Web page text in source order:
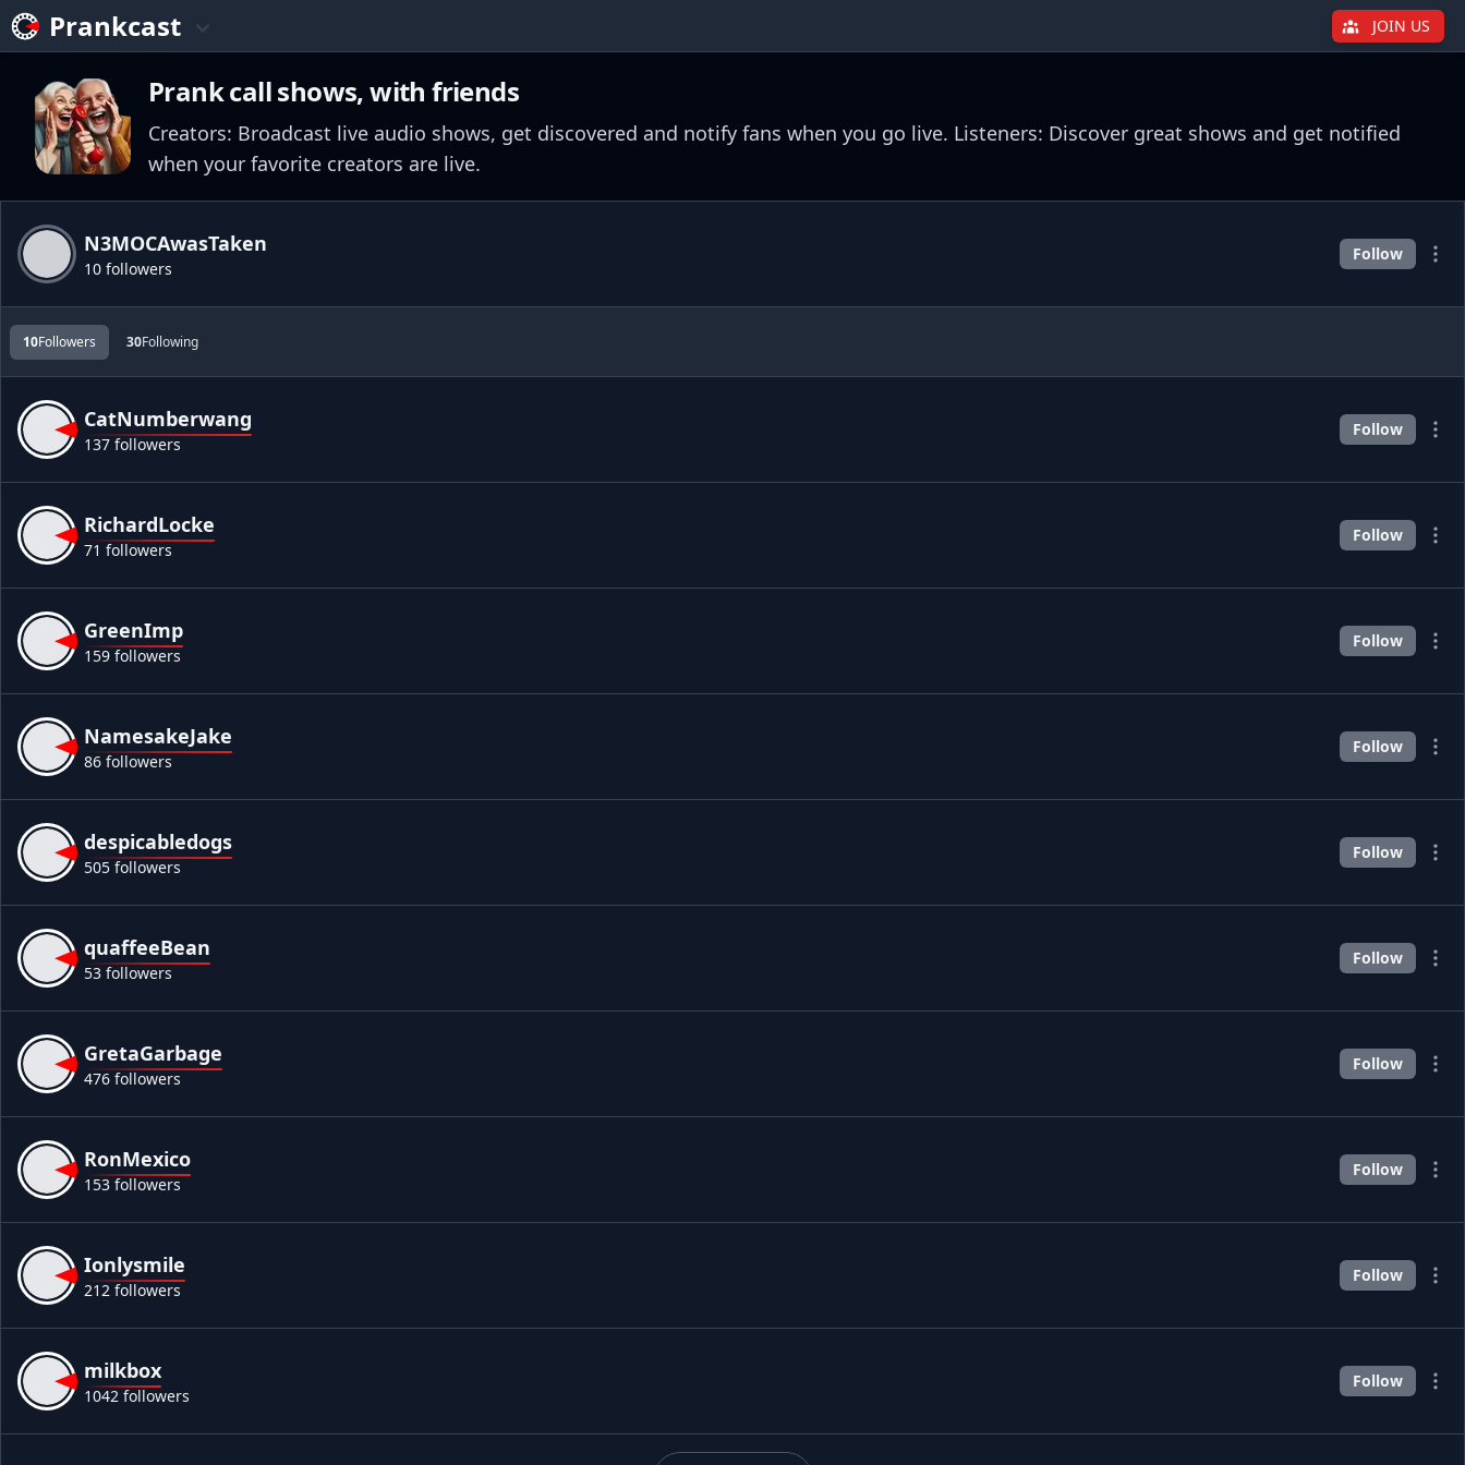
Prankcast JOIN US
Prank call shows, with friends
Creators: Broadcast live audio shows, get discovered and notify fans when you go live. Listeners: Discover great shows and get notified
when your favorite creators are live.
N3MOCAwasTaken
10 followers
Follow
10Followers 30Following
CatNumberwang
137 followers
Follow
RichardLocke
71 followers
Follow
GreenImp
159 followers
Follow
NamesakeJake
86 followers
Follow
despicabledogs
505 followers
Follow
quaffeeBean
53 followers
Follow
GretaGarbage
476 followers
Follow
RonMexico
153 followers
Follow
Ionlysmile
212 followers
Follow
milkbox
1042 followers
Follow